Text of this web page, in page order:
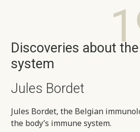
Discoveries about
system
Jules Bordet
Jules Bordet, the Belgian
the body’s immune system.